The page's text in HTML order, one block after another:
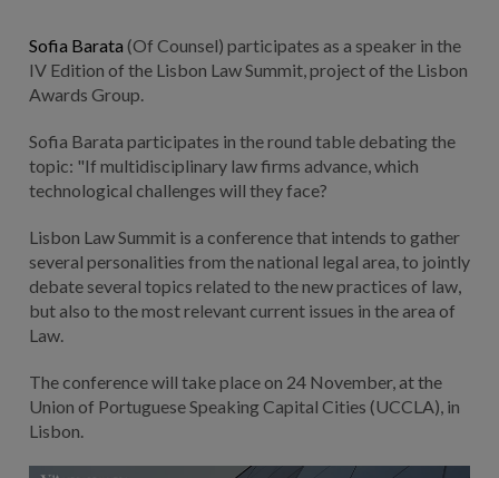
Sofia Barata (Of Counsel) participates as a speaker in the
IV Edition of the Lisbon Law Summit, project of the Lisbon
Awards Group.
Sofia Barata participates in the round table debating the
topic: "If multidisciplinary law firms advance, which
technological challenges will they face?
Lisbon Law Summit is a conference that intends to gather
several personalities from the national legal area, to jointly
debate several topics related to the new practices of law,
but also to the most relevant current issues in the area of
Law.
The conference will take place on 24 November, at the
Union of Portuguese Speaking Capital Cities (UCCLA), in
Lisbon.